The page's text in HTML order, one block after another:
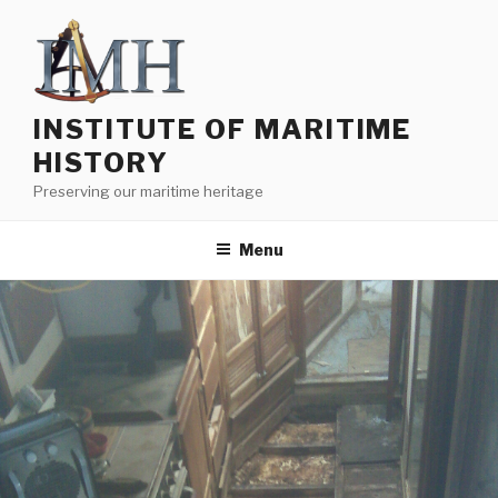
content
INSTITUTE OF MARITIME
HISTORY
Preserving our maritime heritage
Menu